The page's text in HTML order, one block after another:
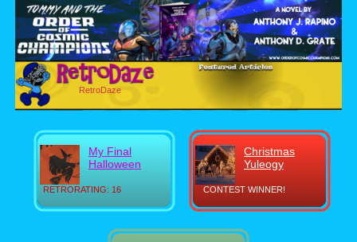
RetroDaze
RETRORATING: 16
My Final
Halloween
CONTEST WINNER!
Christmas
Yuleogy